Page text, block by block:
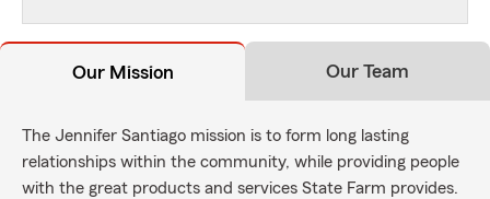
Our Mission Our Team
The Jennifer Santiago mission is to form long lasting
relationships within the community, while providing people
with the great products and services State Farm provides.